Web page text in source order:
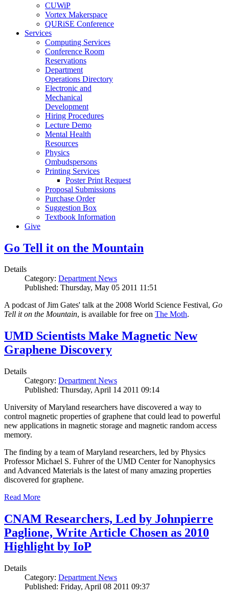
CUWiP
Vortex Makerspace
QURiSE Conference
Services
Computing Services
Conference Room
Reservations
Department
Operations Directory
Electronic and
Mechanical
Development
Hiring Procedures
Lecture Demo
Mental Health
Resources
Physics
Ombudspersons
Printing Services
Poster Print Request
Proposal Submissions
Purchase Order
Suggestion Box
Textbook Information
Give
Go Tell it on the Mountain
Details
Category: Department News
Published: Thursday, May 05 2011 11:51
A podcast of Jim Gates' talk at the 2008 World Science Festival, Go
Tell it on the Mountain, is available for free on The Moth.
UMD Scientists Make Magnetic New
Graphene Discovery
Details
Category: Department News
Published: Thursday, April 14 2011 09:14
University of Maryland researchers have discovered a way to
control magnetic properties of graphene that could lead to powerful
new applications in magnetic storage and magnetic random access
memory.
The finding by a team of Maryland researchers, led by Physics
Professor Michael S. Fuhrer of the UMD Center for Nanophysics
and Advanced Materials is the latest of many amazing properties
discovered for graphene.
Read More
CNAM Researchers, Led by Johnpierre
Paglione, Write Article Chosen as 2010
Highlight by IoP
Details
Category: Department News
Published: Friday, April 08 2011 09:37